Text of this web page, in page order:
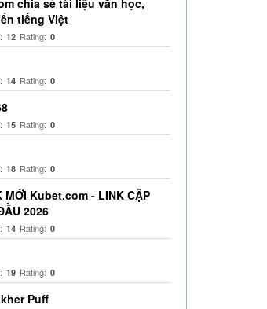
chia sẻ tài liệu văn học,
tiếng Việt
12 Rating: 0
14 Rating: 0
15 Rating: 0
18 Rating: 0
MỚI Kubet.com - LINK CẬP
2026
14 Rating: 0
19 Rating: 0
Puff